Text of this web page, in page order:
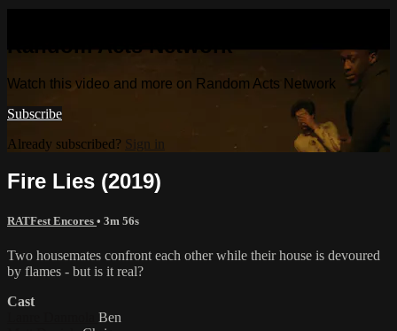
Random Acts Network
Watch this video and more on Random Acts Network
Subscribe
Already subscribed? Sign in
Fire Lies (2019)
RATFest Encores • 3m 56s
Two housemates confront each other while their house is devoured
by flames - but is it real?
Cast
Ben